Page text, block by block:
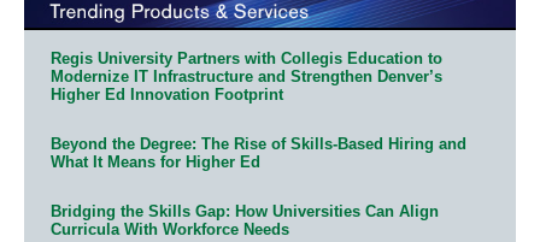
Regis University Partners with Collegis Education to
Modernize IT Infrastructure and Strengthen Denver’s
Higher Ed Innovation Footprint
Beyond the Degree: The Rise of Skills-Based Hiring and
What It Means for Higher Ed
Bridging the Skills Gap: How Universities Can Align
Curricula With Workforce Needs